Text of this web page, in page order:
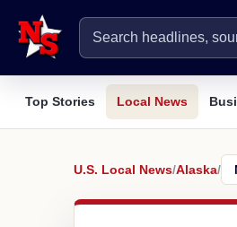
Top Stories Local News
U.S. Local News/Alaska/